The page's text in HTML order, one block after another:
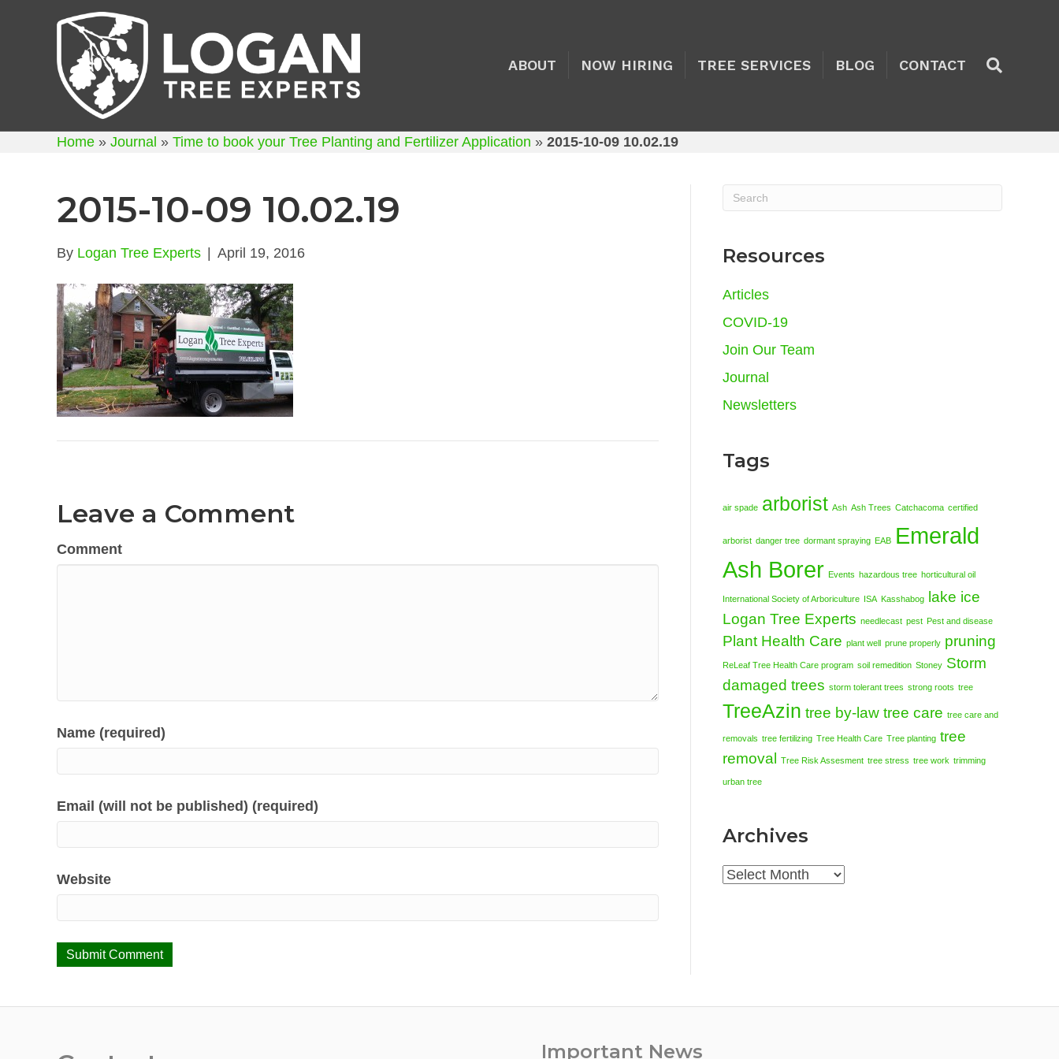
ABOUT NOW HIRING TREE SERVICES BLOG CONTACT
Home » Journal » Time to book your Tree Planting and Fertilizer Application » 2015-10-09 10.02.19
2015-10-09 10.02.19
By Logan Tree Experts April 19, 2016
Leave a Comment
Comment
Name (required)
Email (will not be published) (required)
Website
Resources
Articles
COVID-19
Join Our Team
Journal
Newsletters
Tags
air spade arborist Ash Ash Trees Catchacoma certified
arborist danger tree dormant spraying EAB Emerald
Ash Borer Events hazardous tree horticultural oil
International Society of Arboriculture ISA Kasshabog
lake ice
Logan Tree Experts needlecast pest Pest and disease
Plant Health Care plant well prune properly pruning
ReLeaf Tree Health Care program soil remedition Stoney Storm
damaged trees storm tolerant trees strong roots tree
TreeAzin tree by-law tree care tree care and
removals tree fertilizing Tree Health Care Tree planting tree
removal
Tree Risk Assesment tree stress tree work trimming
urban tree
Archives
Archives
Important News